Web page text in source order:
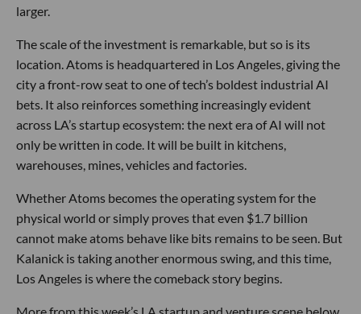
larger.
The scale of the investment is remarkable, but so is its
location. Atoms is headquartered in Los Angeles, giving the
city a front-row seat to one of tech’s boldest industrial AI
bets. It also reinforces something increasingly evident
across LA’s startup ecosystem: the next era of AI will not
only be written in code. It will be built in kitchens,
warehouses, mines, vehicles and factories.
Whether Atoms becomes the operating system for the
physical world or simply proves that even $1.7 billion
cannot make atoms behave like bits remains to be seen. But
Kalanick is taking another enormous swing, and this time,
Los Angeles is where the comeback story begins.
More from this week’s LA startup and venture scene below.